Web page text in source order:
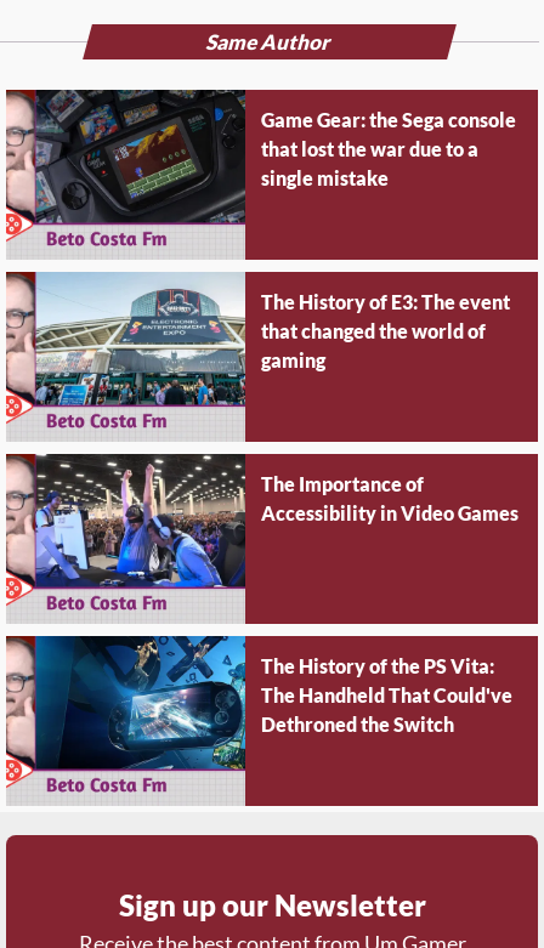
Same Author
Game Gear: the Sega console
that lost the war due to a
single mistake
The History of E3: The event
that changed the world of
gaming
The Importance of
Accessibility in Video Games
The History of the PS Vita:
The Handheld That Could've
Dethroned the Switch
Sign up our Newsletter